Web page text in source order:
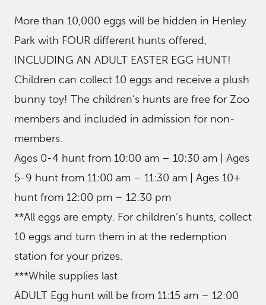
More than 10,000 eggs will be hidden in Henley
Park with FOUR different hunts offered,
INCLUDING AN ADULT EASTER EGG HUNT!
Children can collect 10 eggs and receive a plush
bunny toy! The children’s hunts are free for Zoo
members and included in admission for non-
members.
Ages 0-4 hunt from 10:00 am – 10:30 am | Ages
5-9 hunt from 11:00 am – 11:30 am | Ages 10+
hunt from 12:00 pm – 12:30 pm
**All eggs are empty. For children’s hunts, collect
10 eggs and turn them in at the redemption
station for your prizes.
***While supplies last
ADULT Egg hunt will be from 11:15 am – 12:00